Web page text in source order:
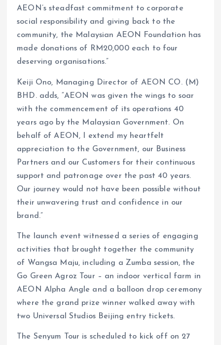
AEON’s steadfast commitment to corporate
social responsibility and giving back to the
community, the Malaysian AEON Foundation has
made donations of RM20,000 each to four
deserving organisations.”
Keiji Ono, Managing Director of AEON CO. (M)
BHD. adds, “AEON was given the wings to soar
with the commencement of its operations 40
years ago by the Malaysian Government. On
behalf of AEON, I extend my heartfelt
appreciation to the Government, our Business
Partners and our Customers for their continuous
support and patronage over the past 40 years.
Our journey would not have been possible without
their unwavering trust and confidence in our
brand.”
The launch event witnessed a series of engaging
activities that brought together the community
of Wangsa Maju, including a Zumba session, the
Go Green Agroz Tour – an indoor vertical farm in
AEON Alpha Angle and a balloon drop ceremony
where the grand prize winner walked away with
two Universal Studios Beijing entry tickets.
The Senyum Tour is scheduled to kick off on 27